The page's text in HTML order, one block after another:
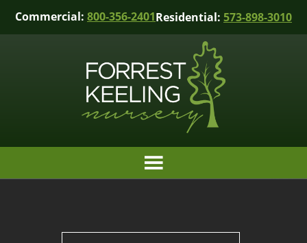
Commercial: 800-356-2401Residential: 573-898-3010